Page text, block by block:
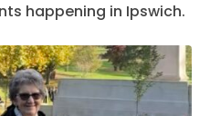
happening in Ipswich.